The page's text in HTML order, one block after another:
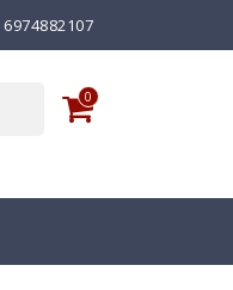
6974882107
0